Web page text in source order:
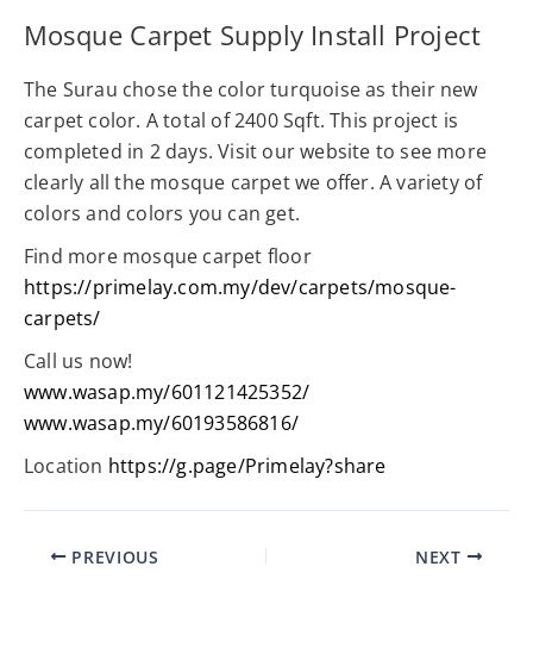
Mosque Carpet Supply Install Project
The Surau chose the color turquoise as their new
carpet color. A total of 2400 Sqft. This project is
completed in 2 days. Visit our website to see more
clearly all the mosque carpet we offer. A variety of
colors and colors you can get.
Find more mosque carpet floor
https://primelay.com.my/dev/carpets/mosque-
carpets/
Call us now!
www.wasap.my/601121425352/
www.wasap.my/60193586816/
Location https://g.page/Primelay?share
PREVIOUS NEXT